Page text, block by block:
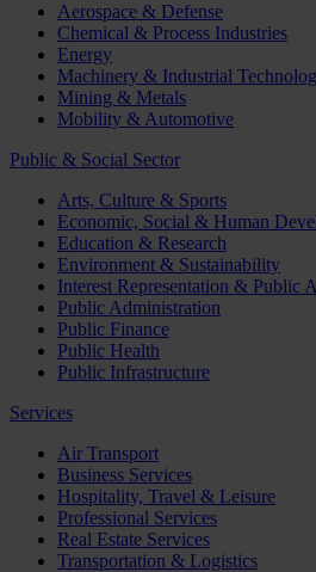
Aerospace & Defense
Chemical & Process Industries
Energy
Machinery & Industrial
Mining & Metals
Mobility & Automotive
Public & Social Sector
Arts, Culture & Sports
Economic, Social & Human
Education & Research
Environment & Sustainability
Interest Representation & Public
Public Administration
Public Finance
Public Health
Public Infrastructure
Services
Air Transport
Business Services
Hospitality, Travel & Leisure
Professional Services
Real Estate Services
Transportation & Logistics